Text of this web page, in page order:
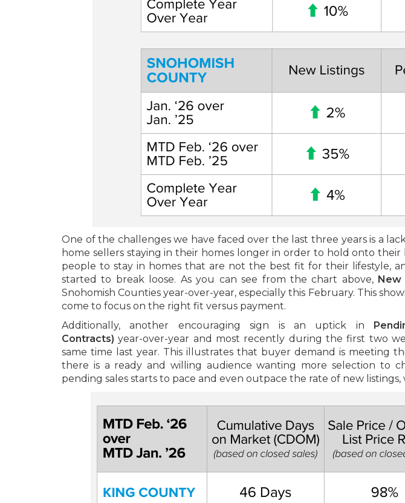
One of the challenges we have faced over the last three years is a
home sellers staying in their homes longer in order to hold onto their
people to stay in homes that are not the best fit for their lifestyle,
started to break loose. As you can see from the chart above, New
Snohomish Counties year-over-year, especially this February. This
come to focus on the right fit versus payment.
Additionally, another encouraging sign is an uptick in
Contracts) year-over-year and most recently during the first two
same time last year. This illustrates that buyer demand is meeting
there is a ready and willing audience wanting more selection to
pending sales starts to pace and even outpace the rate of new